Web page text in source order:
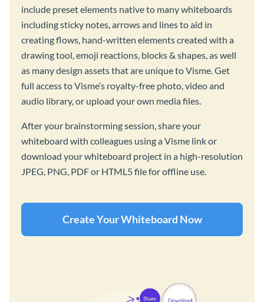
include preset elements native to many whiteboards
including sticky notes, arrows and lines to aid in
creating flows, hand-written elements created with a
drawing tool, emoji reactions, blocks & shapes, as well
as many design assets that are unique to Visme. Get
full access to Visme’s royalty-free photo, video and
audio library, or upload your own media files.
After your brainstorming session, share your
whiteboard with colleagues using a Visme link or
download your whiteboard project in a high-resolution
JPEG, PNG, PDF or HTML5 file for offline use.
Create Your Whiteboard Now